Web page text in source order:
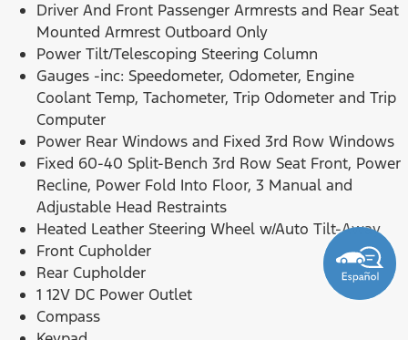
Driver And Front Passenger Armrests and Rear Seat
Mounted Armrest Outboard Only
Power Tilt/Telescoping Steering Column
Gauges -inc: Speedometer, Odometer, Engine
Coolant Temp, Tachometer, Trip Odometer and Trip
Computer
Power Rear Windows and Fixed 3rd Row Windows
Fixed 60-40 Split-Bench 3rd Row Seat Front, Power
Recline, Power Fold Into Floor, 3 Manual and
Adjustable Head Restraints
Heated Leather Steering Wheel w/Auto Tilt-Away
Front Cupholder
Rear Cupholder
1 12V DC Power Outlet
Compass